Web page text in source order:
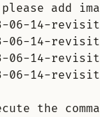
add
06-14-
06-14-
06-14-
06-14-
the